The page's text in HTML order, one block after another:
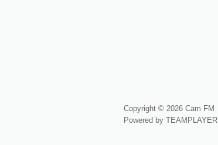
Copyright © 2026 Cam FM
Powered by TEAMPLAYER